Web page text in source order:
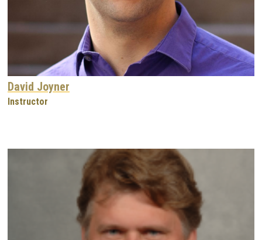
David Joyner
Instructor